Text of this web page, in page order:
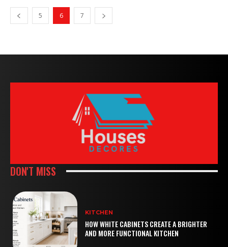
5 6 7
DON'T MISS
KITCHEN
HOW WHITE CABINETS CREATE A BRIGHTER
AND MORE FUNCTIONAL KITCHEN